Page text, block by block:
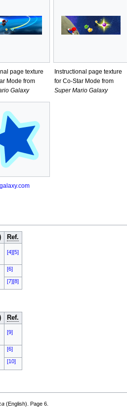
page texture
Mode from
Galaxy
Instructional page texture
for Co-Star Mode from
Super Mario Galaxy
Ref.
[4][5]
[6]
[7][8]
Ref.
[9]
[6]
[10]
(English). Page 6.